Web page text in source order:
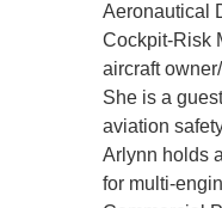
Aeronautical
Cockpit-Risk
aircraft
She is a
aviation
Arlynn holds
for multi-